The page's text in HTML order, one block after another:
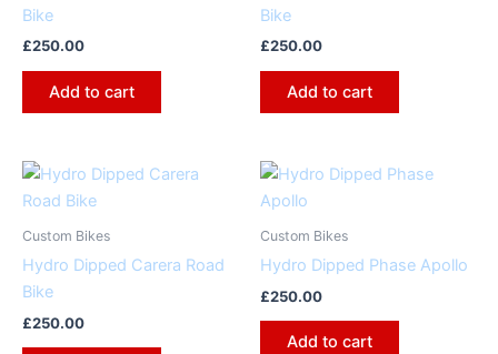
Bike
£250.00
Add to cart
Bike
£250.00
Add to cart
Custom Bikes
Hydro Dipped Carera Road
Bike
£250.00
Custom Bikes
Hydro Dipped Phase Apollo
£250.00
Add to cart